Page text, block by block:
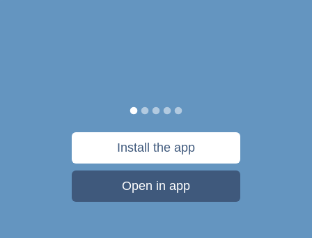
Install the app
Open in app